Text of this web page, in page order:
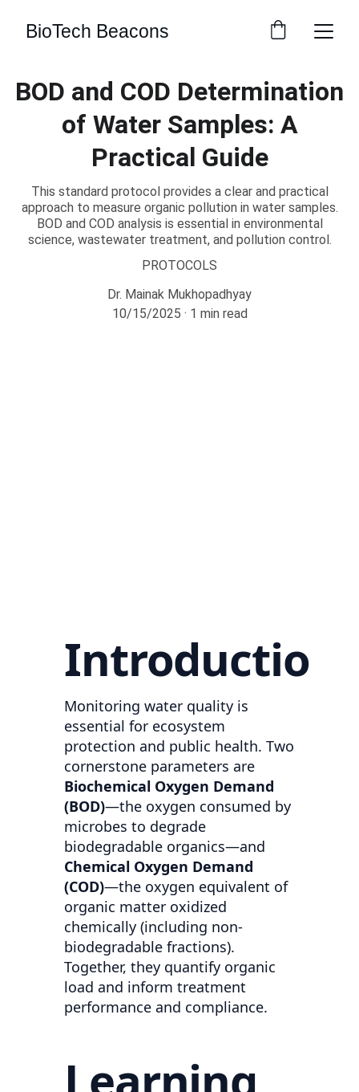
BioTech Beacons
BOD and COD Determination
of Water Samples: A
Practical Guide
This standard protocol provides a clear and practical
approach to measure organic pollution in water samples.
BOD and COD analysis is essential in environmental
science, wastewater treatment, and pollution control.
PROTOCOLS
Dr. Mainak Mukhopadhyay
10/15/2025
1 min read